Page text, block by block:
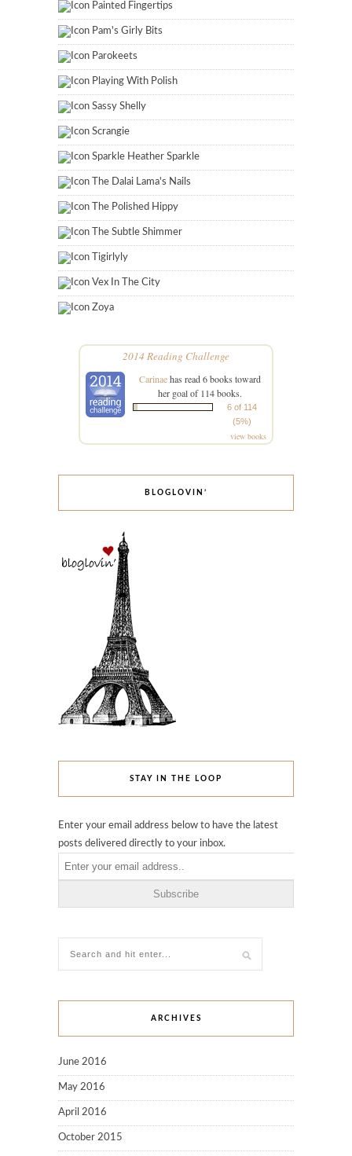
Painted Fingertips
Pam's Girly Bits
Parokeets
Playing With Polish
Sassy Shelly
Scrangie
Sparkle Heather Sparkle
The Dalai Lama's Nails
The Polished Hippy
The Subtle Shimmer
Tigirlyly
Vex In The City
Zoya
2014 Reading Challenge
Carinaehas read 6 books toward
her goal of 114 books.
6 of 114
(5%)
view books
BLOGLOVIN’
STAY IN THE LOOP
Enter your email address below to have the latest
posts delivered directly to your inbox.
ARCHIVES
June 2016
May 2016
April 2016
October 2015